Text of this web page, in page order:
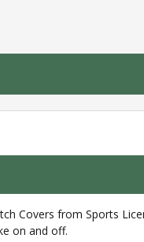
Covers from Sports
on and off.